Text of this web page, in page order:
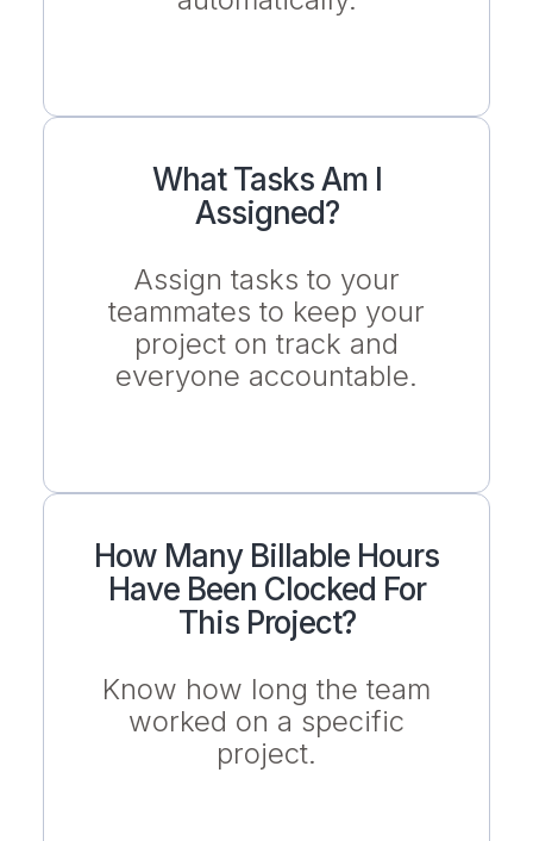
What Tasks Am I
Assigned?
Assign tasks to your
teammates to keep your
project on track and
everyone accountable.
How Many Billable Hours
Have Been Clocked For
This Project?
Know how long the team
worked on a specific
project.